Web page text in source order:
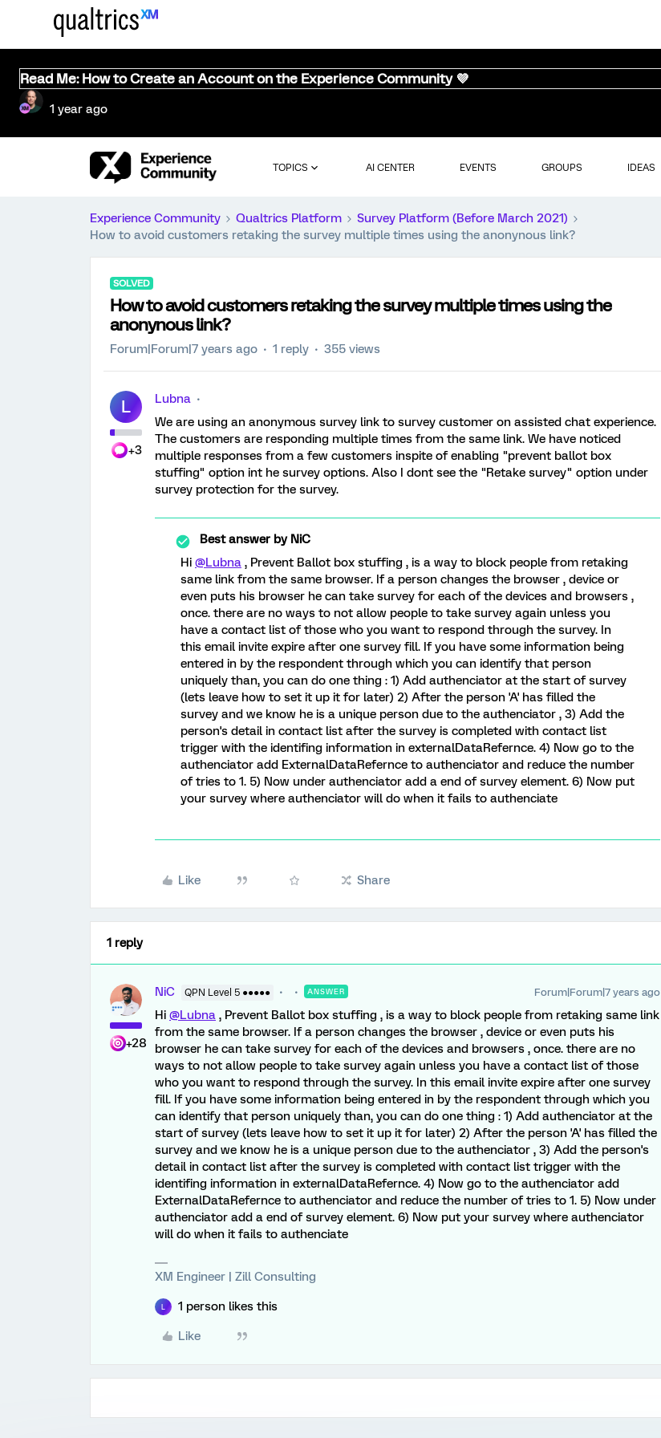
Read Me: How to Create an Account on the Experience Community 💜
1 year ago
TOPICS AI CENTER EVENTS GROUPS IDEAS
Experience Community Qualtrics Platform
Survey Platform (Before March 2021)
How to avoid customers retaking the survey multiple times using the anonynous link?
SOLVED
How to avoid customers retaking the survey multiple times using the
anonynous link?
Forum|Forum|7 years ago 1 reply 355 views
L
+3
Lubna
We are using an anonymous survey link to survey customer on assisted chat experience.
The customers are responding multiple times from the same link. We have noticed
multiple responses from a few customers inspite of enabling "prevent ballot box
stuffing" option int he survey options. Also I dont see the "Retake survey" option under
survey protection for the survey.
Best answer byNiC
Hi @Lubna , Prevent Ballot box stuffing , is a way to block people from retaking
same link from the same browser. If a person changes the browser , device or
even puts his browser he can take survey for each of the devices and browsers ,
once. there are no ways to not allow people to take survey again unless you
have a contact list of those who you want to respond through the survey. In
this email invite expire after one survey fill. If you have some information being
entered in by the respondent through which you can identify that person
uniquely than, you can do one thing : 1) Add authenciator at the start of survey
(lets leave how to set it up it for later) 2) After the person 'A' has filled the
survey and we know he is a unique person due to the authenciator , 3) Add the
person's detail in contact list after the survey is completed with contact list
trigger with the identifing information in externalDataRefernce. 4) Now go to the
authenciator add ExternalDataRefernce to authenciator and reduce the number
of tries to 1. 5) Now under authenciator add a end of survey element. 6) Now put
your survey where authenciator will do when it fails to authenciate
Like Share
1 reply
+28
NiC QPN Level 5 ●●●●● ANSWER Forum|Forum|7 years ago
Hi @Lubna , Prevent Ballot box stuffing , is a way to block people from retaking same link
from the same browser. If a person changes the browser , device or even puts his
browser he can take survey for each of the devices and browsers , once. there are no
ways to not allow people to take survey again unless you have a contact list of those
who you want to respond through the survey. In this email invite expire after one survey
fill. If you have some information being entered in by the respondent through which you
can identify that person uniquely than, you can do one thing : 1) Add authenciator at the
start of survey (lets leave how to set it up it for later) 2) After the person 'A' has filled the
survey and we know he is a unique person due to the authenciator , 3) Add the person's
detail in contact list after the survey is completed with contact list trigger with the
identifing information in externalDataRefernce. 4) Now go to the authenciator add
ExternalDataRefernce to authenciator and reduce the number of tries to 1. 5) Now under
authenciator add a end of survey element. 6) Now put your survey where authenciator
will do when it fails to authenciate
XM Engineer | Zill Consulting
1 person likes this
Like